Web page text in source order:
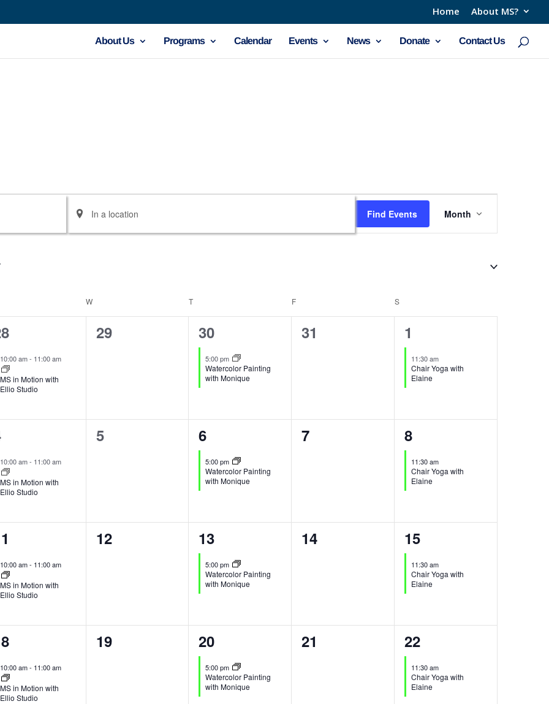
Home About MS?
About Us Programs Calendar Events News Donate Contact Us
Enter
Location.
Location.
Find Events
Views
Month
W T F S
10:00 am- 11:00 am
MS in Motion with
Ellio Studio
0
29
1
event,
30
5:00 pm
Watercolor Painting
with Monique
0
31
1
event,
1
11:30 am
Chair Yoga with
Elaine
10:00 am- 11:00 am
MS in Motion with
Ellio Studio
0
5
1
event,
6
5:00 pm
Watercolor Painting
with Monique
0
7
1
event,
8
11:30 am
Chair Yoga with
Elaine
10:00 am- 11:00 am
MS in Motion with
Ellio Studio
0
12
1
event,
13
5:00 pm
Watercolor Painting
with Monique
0
14
1
event,
15
11:30 am
Chair Yoga with
Elaine
10:00 am- 11:00 am
MS in Motion with
Ellio Studio
0
19
1
event,
20
5:00 pm
Watercolor Painting
with Monique
0
21
1
event,
22
11:30 am
Chair Yoga with
Elaine